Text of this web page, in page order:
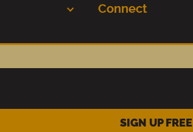
Connect
SIGN UP FREE